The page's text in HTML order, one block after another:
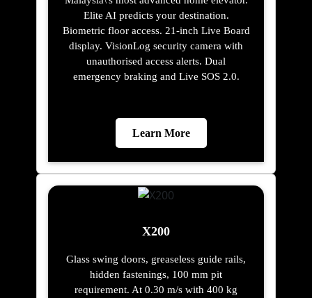
Elite AI predicts your destination.
Biometric floor access. 21-inch Live Board
display. VisionLog security camera with
unauthorised access alerts. Dual
emergency braking and Live SOS 2.0.
Learn More
X200
Glass swing doors, greaseless guide rails,
hidden fastenings, 100 mm pit
requirement. At 0.30 m/s with 400 kg